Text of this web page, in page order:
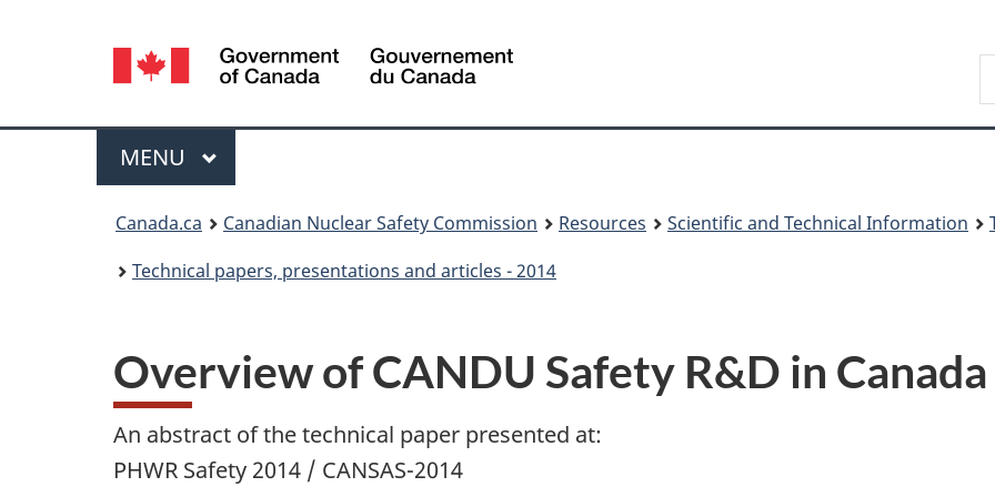
site
Language
selection
Canada
Menu
MAIN
MENU
Canada.ca Canadian Nuclear Safety Commission Resources Scientific and Technical Information
Technical papers, presentations and articles - 2014
Overview of CANDU Safety R&D in Canada
An abstract of the technical paper presented at:
PHWR Safety 2014 / CANSAS-2014